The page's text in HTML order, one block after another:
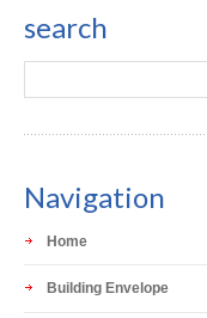
search
Navigation
Home
Building Envelope